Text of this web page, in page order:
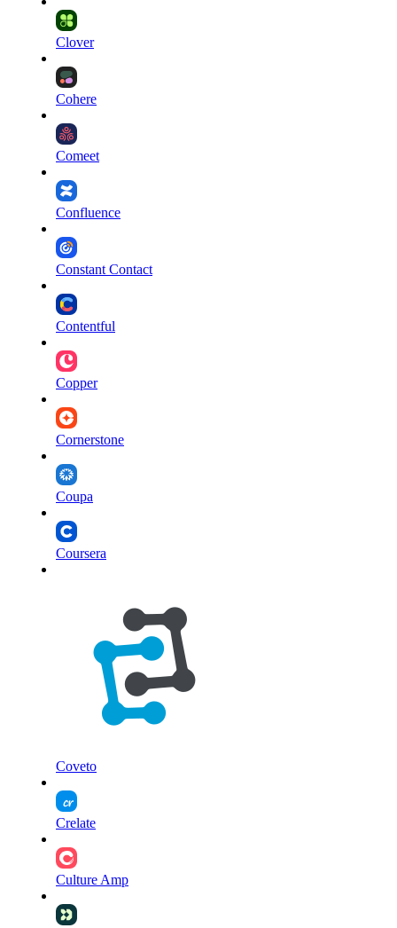
Clover
Cohere
Comeet
Confluence
Constant Contact
Contentful
Copper
Cornerstone
Coupa
Coursera
Coveto
Crelate
Culture Amp